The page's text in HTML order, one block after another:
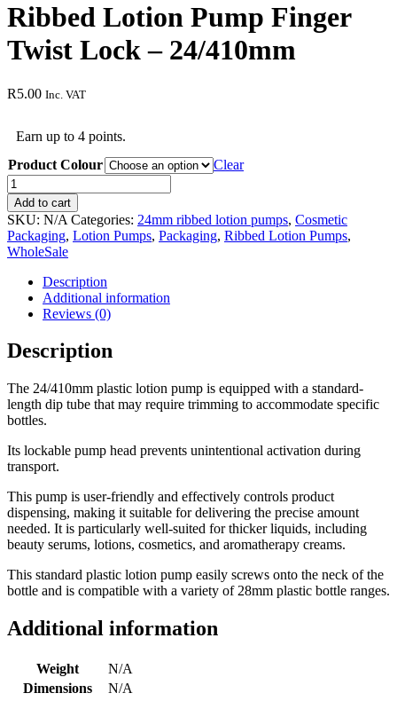
Ribbed Lotion Pump Finger
Twist Lock – 24/410mm
R5.00 Inc. VAT
Earn up to 4 points.
Product Colour
Clear
Ribbed
Lotion
Pump
Finger
Twist
Lock
24/410mm
quantity
Add to cart
SKU: N/A Categories: 24mm ribbed lotion pumps, Cosmetic
Packaging, Lotion Pumps, Packaging, Ribbed Lotion Pumps,
WholeSale
Description
Additional information
Reviews (0)
Description
The 24/410mm plastic lotion pump is equipped with a standard-
length dip tube that may require trimming to accommodate specific
bottles.
Its lockable pump head prevents unintentional activation during
transport.
This pump is user-friendly and effectively controls product
dispensing, making it suitable for delivering the precise amount
needed. It is particularly well-suited for thicker liquids, including
beauty serums, lotions, cosmetics, and aromatherapy creams.
This standard plastic lotion pump easily screws onto the neck of the
bottle and is compatible with a variety of 28mm plastic bottle ranges.
Additional information
Weight
N/A
Dimensions
N/A